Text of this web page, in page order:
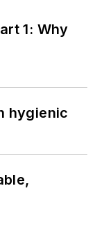
1: Why
hygienic